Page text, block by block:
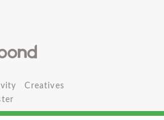
Creatives